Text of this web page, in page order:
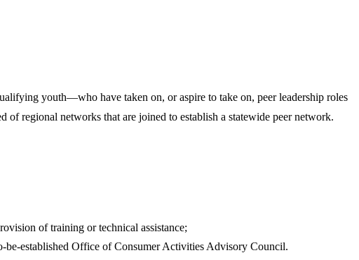
youth—who have taken on, or aspire to take on, peer leadership roles
regional networks that are joined to establish a statewide peer network.
of training or technical assistance;
be-established Office of Consumer Activities Advisory Council.